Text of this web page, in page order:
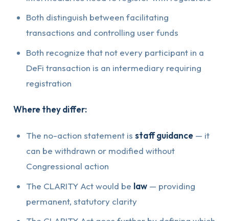
Both distinguish between facilitating
transactions and controlling user funds
Both recognize that not every participant in a
DeFi transaction is an intermediary requiring
registration
Where they differ:
The no-action statement is staff guidance — it
can be withdrawn or modified without
Congressional action
The CLARITY Act would be law — providing
permanent, statutory clarity